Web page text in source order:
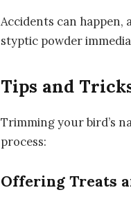
Accidents can
styptic powder
Tips and
Trimming your bird’s
process:
Offering Treats